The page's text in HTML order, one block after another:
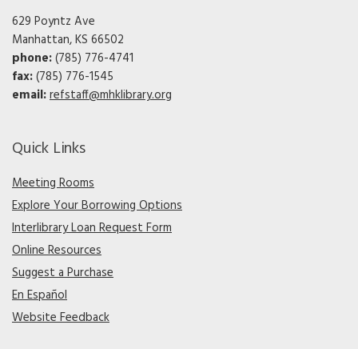
629 Poyntz Ave
Manhattan, KS 66502
phone:(785) 776-4741
fax:(785) 776-1545
email:refstaff@mhklibrary.org
Quick Links
Meeting Rooms
Explore Your Borrowing Options
Interlibrary Loan Request Form
Online Resources
Suggest a Purchase
En Español
Website Feedback